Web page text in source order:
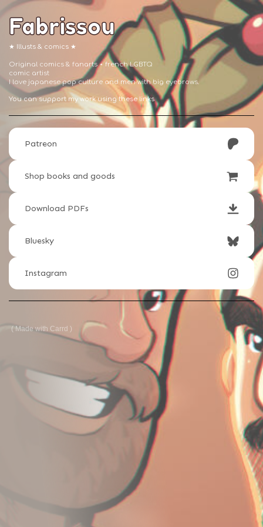
Fabrissou
★ Illusts & comics ★
Original comics & fanarts ⋆ french LGBTQ
comic artist
I love japanese pop culture and men with big eyebrows.
You can support my work using these links
Patreon
Shop books and goods
Download PDFs
Bluesky
Instagram
Made with Carrd